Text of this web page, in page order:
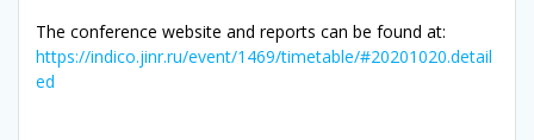
The conference website and reports can be found at:
https://indico.jinr.ru/event/1469/timetable/#20201020.detail
ed